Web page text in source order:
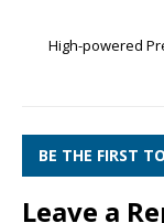
High-powered
BE THE FIRST
Leave a